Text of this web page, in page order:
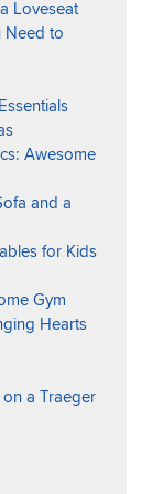
Loveseat
Need to
Awesome
and a
for Kids
Gym
Hearts
a Traeger